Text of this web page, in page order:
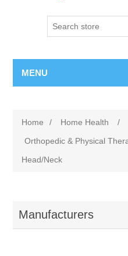
MENU
Home / Home Health
/
Orthopedic & Physical
Head/Neck
Manufacturers